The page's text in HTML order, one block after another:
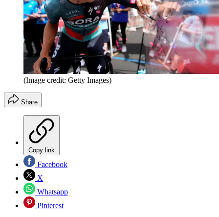
(Image credit: Getty Images)
Share
Copy link
Facebook
X
Whatsapp
Pinterest